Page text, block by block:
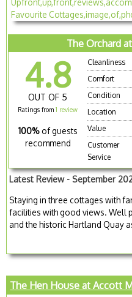
The Orchard
4.8
OUT OF 5
Ratings from1 review
100% of guests
recommend
Cleanliness
Comfort
Condition
Location
Value
Customer
Service
Latest Review - September
Staying in three cottages with
facilities with good views. Well
and the historic Hartland Quay
The Hen House at Accott